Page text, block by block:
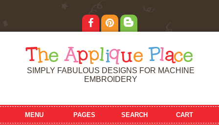
T he Applique Place
SIMPLY FABULOUS DESIGNS FOR MACHINE
EMBROIDERY
MENU PAGES SEARCH CART